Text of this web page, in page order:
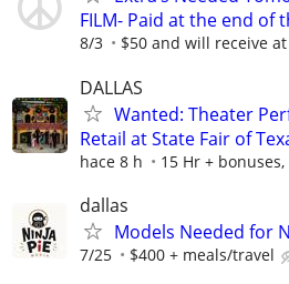
FILM- Paid at the end of
8/3 $50 and will receive
DALLAS
Wanted: Theater
Retail at State Fair of
hace 8 h 15 Hr +
dallas
Models Needed for
7/25 $400 + meals/travel